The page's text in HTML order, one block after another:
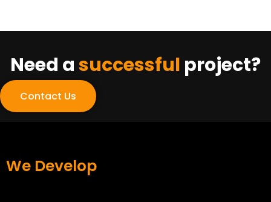
Need asuccessful project?
Contact Us
We Develop